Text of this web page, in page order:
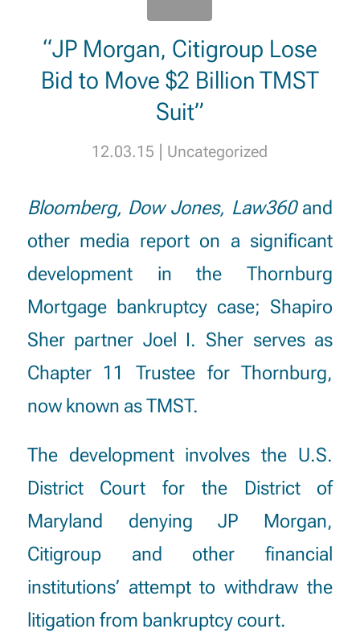
“JP Morgan, Citigroup Lose
Bid to Move $2 Billion TMST
Suit”
12.03.15 | Uncategorized
Bloomberg, Dow Jones, Law360and
other media report on a significant
development in the Thornburg
Mortgage bankruptcy case; Shapiro
Sher partner Joel I. Sher serves as
Chapter 11 Trustee for Thornburg,
now known as TMST.
The development involves the U.S.
District Court for the District of
Maryland denying JP Morgan,
Citigroup and other financial
institutions’ attempt to withdraw the
litigation from bankruptcy court.